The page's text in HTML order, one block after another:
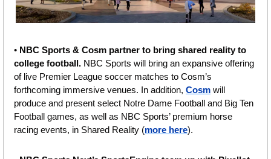
• NBC Sports & Cosm partner to bring shared reality to
college football. NBC Sports will bring an expansive offering
of live Premier League soccer matches to Cosm’s
forthcoming immersive venues. In addition, Cosm will
produce and present select Notre Dame Football and Big Ten
Football games, as well as NBC Sports’ premium horse
racing events, in Shared Reality (more here).